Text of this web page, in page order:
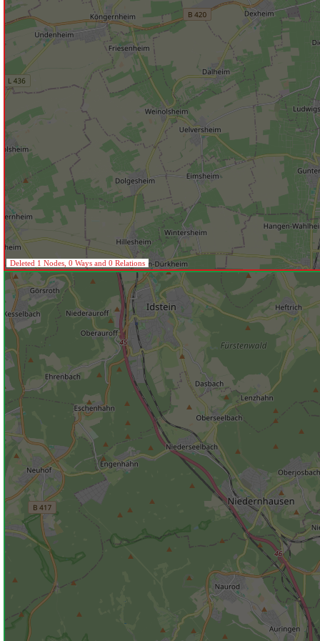
Deleted 1 Nodes, 0 Ways and 0 Relations